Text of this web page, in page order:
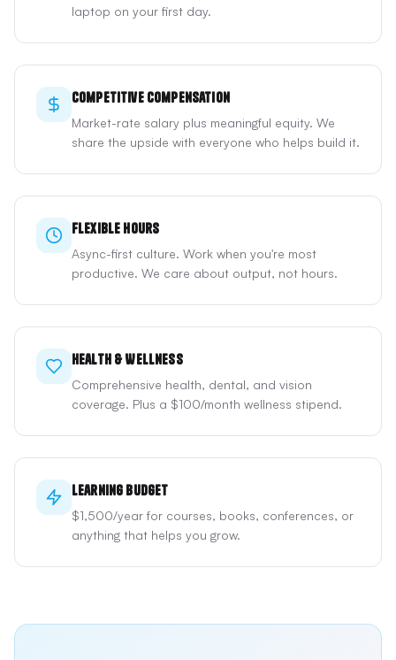
laptop on your first day.
Competitive Compensation
Market-rate salary plus meaningful equity. We
share the upside with everyone who helps build it.
Flexible Hours
Async-first culture. Work when you're most
productive. We care about output, not hours.
Health & Wellness
Comprehensive health, dental, and vision
coverage. Plus a $100/month wellness stipend.
Learning Budget
$1,500/year for courses, books, conferences, or
anything that helps you grow.